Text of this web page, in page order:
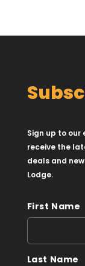
Sign up to
receive the
deals and
Lodge.
First Name
Last Name